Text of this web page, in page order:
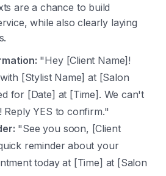
are a chance to build
while also clearly laying
"Hey [Client Name]!
[Stylist Name] at [Salon
for [Date] at [Time]. We can't
Reply YES to confirm."
"See you soon, [Client
reminder about your
today at [Time] at [Salon